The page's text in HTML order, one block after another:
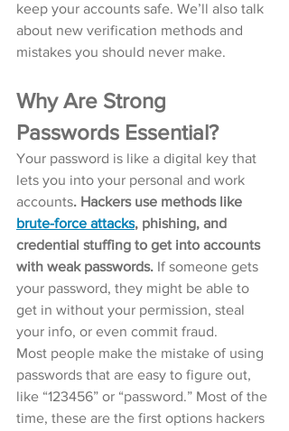
keep your accounts safe. We’ll also talk
about new verification methods and
mistakes you should never make.
Why Are Strong
Passwords Essential?
Your password is like a digital key that
lets you into your personal and work
accounts. Hackers use methods like
brute-force attacks, phishing, and
credential stuffing to get into accounts
with weak passwords. If someone gets
your password, they might be able to
get in without your permission, steal
your info, or even commit fraud.
Most people make the mistake of using
passwords that are easy to figure out,
like “123456” or “password.” Most of the
time, these are the first options hackers